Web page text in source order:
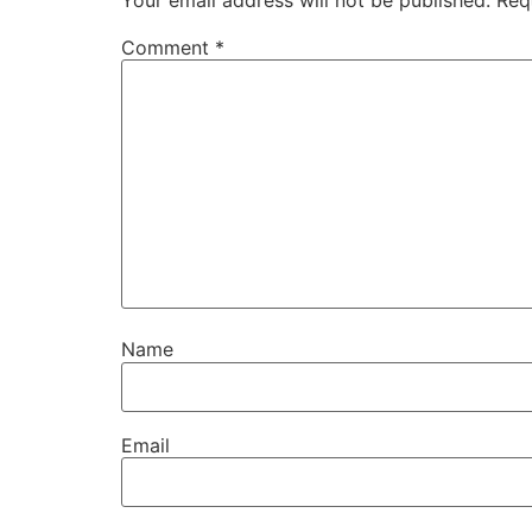
Comment *
Name
Email